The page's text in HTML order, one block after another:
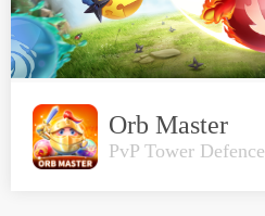
Orb Master
PvP Tower Defence